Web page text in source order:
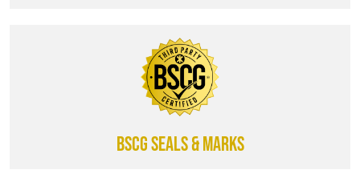
BSCG SEALS & MARKS